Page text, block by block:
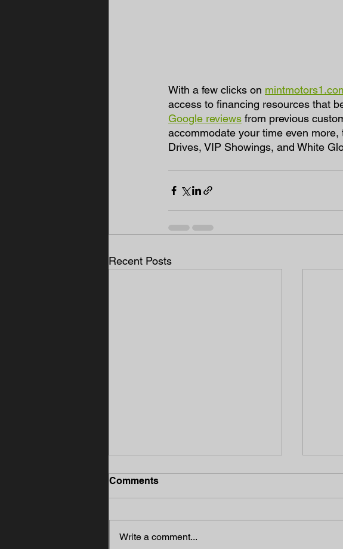
With a few clicks on
access to financing resources that
Google reviews from previous
accommodate your time even
Drives, VIP Showings, and White
Recent Posts
Comments
Write a comment...